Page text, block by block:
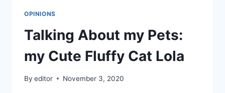
OPINIONS
Talking About my Pets:
my Cute Fluffy Cat Lola
By editor November 3, 2020